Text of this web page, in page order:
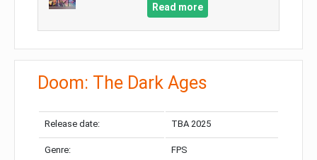
Read more
Doom: The Dark Ages
Release date: TBA 2025
Genre: FPS